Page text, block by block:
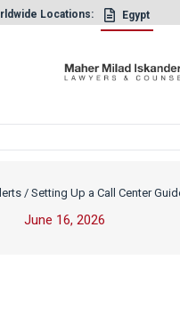
Locations: Egypt
/ Setting Up a Call Center
June 16, 2026